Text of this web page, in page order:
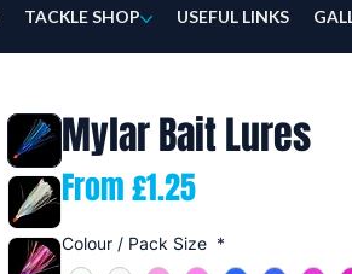
TACKLE SHOP USEFUL LINKS
Mylar Bait Lures
From£1.25Sale
Price
Colour / Pack Size *